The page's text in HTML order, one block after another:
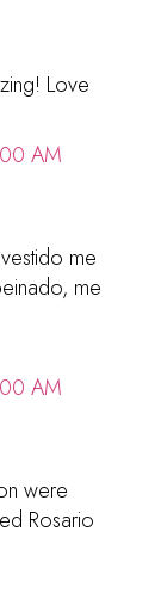
Love
AM
me
me
AM
were
Rosario